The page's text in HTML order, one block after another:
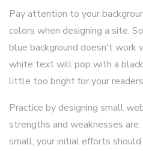
Pay attention to your
colors when designing a site.
blue background doesn't work
white text will pop with a
little too bright for your
Practice by designing small
strengths and weaknesses
small, your initial efforts